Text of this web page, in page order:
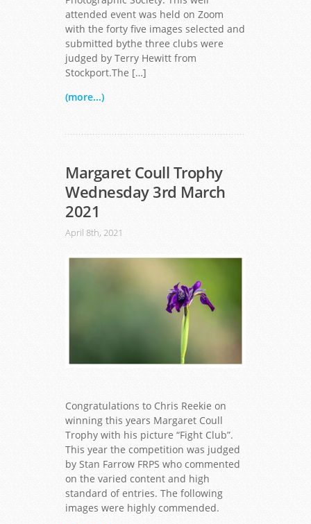
attended event was held on Zoom
with the forty five images selected and
submitted bythe three clubs were
judged by Terry Hewitt from
Stockport.The […]
(more...)
Margaret Coull Trophy
Wednesday 3rd March
2021
April 8th, 2021
Congratulations to Chris Reekie on
winning this years Margaret Coull
Trophy with his picture “Fight Club”.
This year the competition was judged
by Stan Farrow FRPS who commented
on the varied content and high
standard of entries. The following
images were highly commended.